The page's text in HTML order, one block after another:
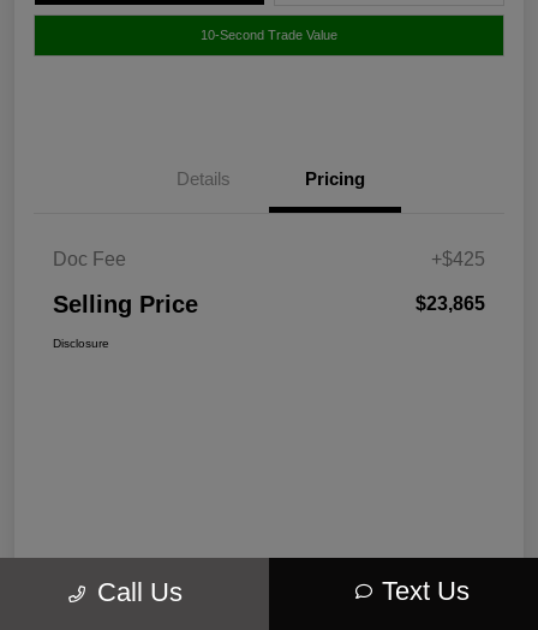
10-Second Trade Value
Details Pricing
Doc Fee +$425
Selling Price $23,865
Disclosure
Call Us Text Us